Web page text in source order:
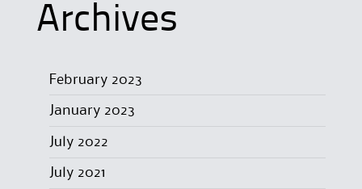
Archives
February 2023
January 2023
July 2022
July 2021